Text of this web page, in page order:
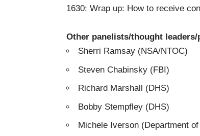
1630: Wrap up: How to receive
Other panelists/thought
Sherri Ramsay (NSA/NTOC)
Steven Chabinsky (FBI)
Richard Marshall (DHS)
Bobby Stempfley (DHS)
Michele Iverson (Department